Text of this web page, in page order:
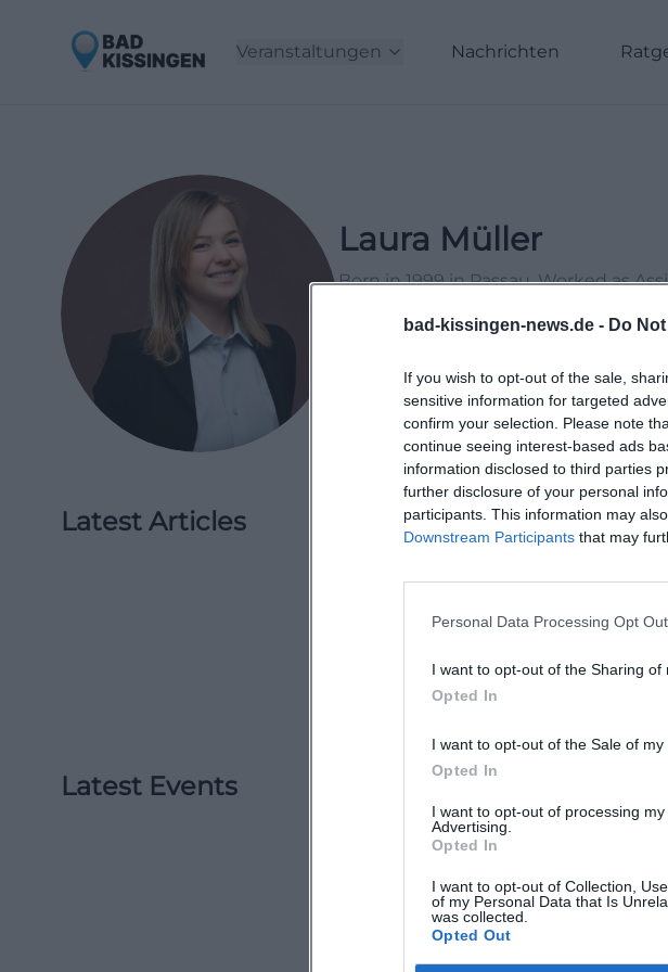
bad-kissingen-news.de - Do
If you wish to opt-out of the sale,
sensitive information for targeted
confirm your selection. Please note
continue seeing interest-based ads
information disclosed to third parties
further disclosure of your personal
participants. This information may
Downstream Participants that may
Personal Data Processing Opt
I want to opt-out of the Sharing of
Opted In
I want to opt-out of the Sale of my
Opted In
I want to opt-out of processing
Advertising.
Opted In
I want to opt-out of Collection,
of my Personal Data that Is
was collected.
Opted Out
Veranstaltungen Nachrichten
Laura Müller
Born in 1999 in Passau. Worked as
2021, working as Online Editor at
events and lifestyle topics.
LinkedIn
Latest Articles
Latest Events
No